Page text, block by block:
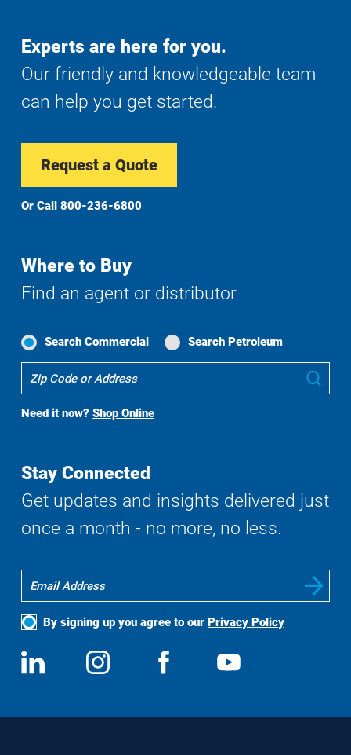
Experts are here for you.
Our friendly and knowledgeable team
can help you get started.
Request a Quote
Or Call 800-236-6800
Where to Buy
Find an agent or distributor
Search Commercial Search Petroleum
To
Search
Need it now? Shop Online
Stay Connected
Get updates and insights delivered just
once a month - no more, no less.
By signing up you agree to our Privacy Policy
Social
Media
View
us
Follow
us
View